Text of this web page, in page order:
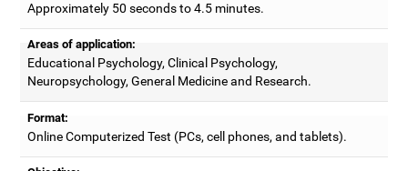
Approximately 50 seconds to 4.5 minutes.
Areas of application:
Educational Psychology, Clinical Psychology,
Neuropsychology, General Medicine and Research.
Format:
Online Computerized Test (PCs, cell phones, and tablets).